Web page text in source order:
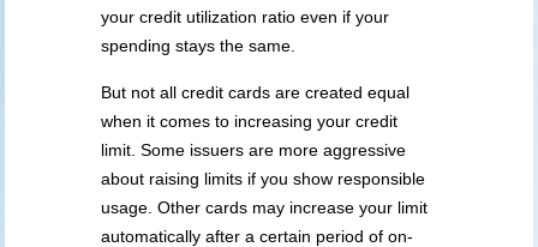
your credit utilization ratio even if your
spending stays the same.
But not all credit cards are created equal
when it comes to increasing your credit
limit. Some issuers are more aggressive
about raising limits if you show responsible
usage. Other cards may increase your limit
automatically after a certain period of on-